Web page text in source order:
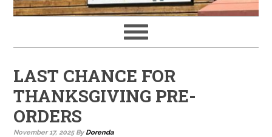
LAST CHANCE FOR
THANKSGIVING PRE-
ORDERS
November 17, 2025By Dorenda